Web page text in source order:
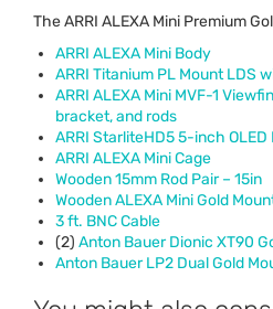
TheARRI ALEXA Mini Premium
ARRI ALEXA Mini Body
ARRI Titanium PL MountLDS
ARRI ALEXA Mini MVF-1
bracket, and rods
ARRI StarliteHD5 5-inch OLED
ARRI ALEXA Mini Cage
Wooden 15mm Rod Pair – 15in
WoodenALEXA Mini Gold
3 ft. BNCCable
(2) Anton Bauer Dionic XT90
Anton Bauer LP2 Dual Gold